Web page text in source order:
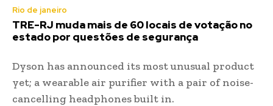
Rio de janeiro
TRE-RJ muda mais de 60 locais de votação no
estado por questões de segurança
Dyson has announced its most unusual product
yet; a wearable air purifier with a pair of noise-
cancelling headphones built in.